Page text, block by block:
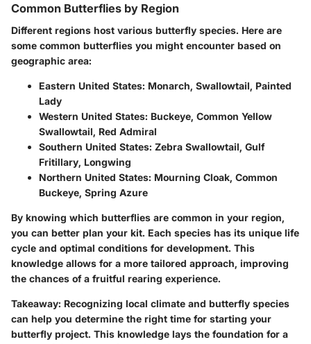
Common Butterflies by Region
Different regions host various butterfly species. Here are
some common butterflies you might encounter based on
geographic area:
Eastern United States: Monarch, Swallowtail, Painted
Lady
Western United States: Buckeye, Common Yellow
Swallowtail, Red Admiral
Southern United States: Zebra Swallowtail, Gulf
Fritillary, Longwing
Northern United States: Mourning Cloak, Common
Buckeye, Spring Azure
By knowing which butterflies are common in your region,
you can better plan your kit. Each species has its unique life
cycle and optimal conditions for development. This
knowledge allows for a more tailored approach, improving
the chances of a fruitful rearing experience.
Takeaway: Recognizing local climate and butterfly species
can help you determine the right time for starting your
butterfly project. This knowledge lays the foundation for a